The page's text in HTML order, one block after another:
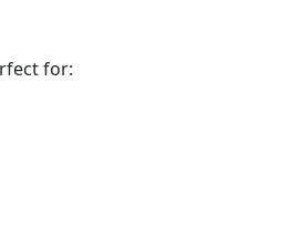
for: